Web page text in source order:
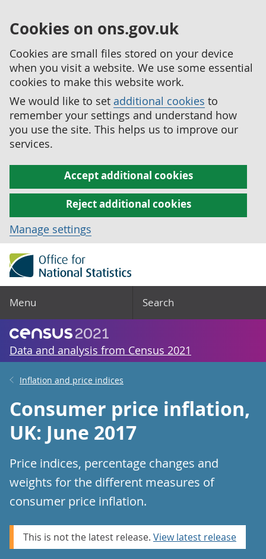
Cookies on ons.gov.uk
Cookies are small files stored on your device
when you visit a website. We use some essential
cookies to make this website work.
We would like to set additional cookies to
remember your settings and understand how
you use the site. This helps us to improve our
services.
Accept additional cookies
Reject additional cookies
Manage settings
Menu Search
Data and analysis from Census 2021
Inflation and price indices
Consumer price inflation,
UK: June 2017
Price indices, percentage changes and
weights for the different measures of
consumer price inflation.
This is not the latest release. View latest release